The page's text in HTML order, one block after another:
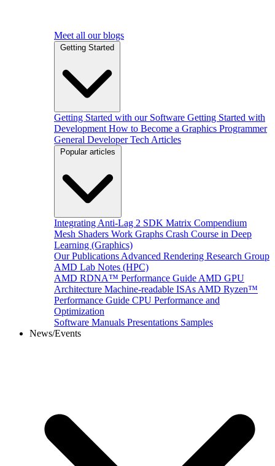
Meet all our blogs
Getting Started
Getting Started with our Software Getting Started with
Development How to Become a Graphics Programmer
General Developer Tech Articles
Popular articles
Integrating Anti-Lag 2 SDK Matrix Compendium
Mesh Shaders Work Graphs Crash Course in Deep
Learning (Graphics)
Our Publications Advanced Rendering Research Group
AMD Lab Notes (HPC)
AMD RDNA™ Performance Guide AMD GPU
Architecture Machine-readable ISAs AMD Ryzen™
Performance Guide CPU Performance and
Optimization
Software Manuals Presentations Samples
News/Events